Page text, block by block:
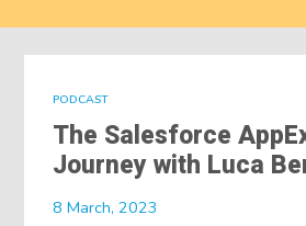
PODCAST
The Salesforce
Journey with Luca
8 March, 2023